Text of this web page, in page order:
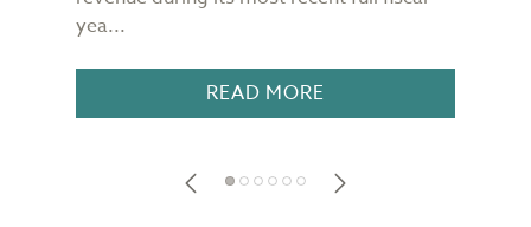
yea...
READ MORE